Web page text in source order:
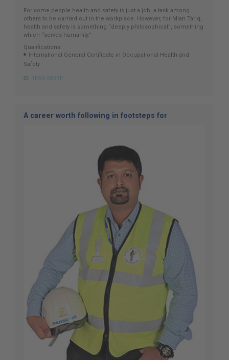
For some people health and safety is just a job, a task among
others to be carried out in the workplace. However, for Mian Tariq,
health and safety is something “deeply philosophical”, something
which “serves humanity.”
Qualifications:
International General Certificate in Occupational Health and
Safety
READ MORE
A career worth following in footsteps for